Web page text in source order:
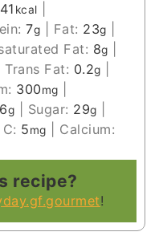
kcal
7g Fat: 23g
Fat: 8g
Trans Fat: 0.2g
300mg
6g Sugar: 29g
5mg
Calcium:
recipe?
!